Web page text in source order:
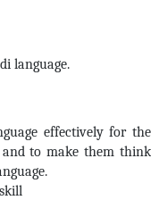
language.
effectively for the
to make them think